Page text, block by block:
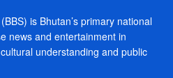
is Bhutan’s primary national
news and entertainment in
understanding and public